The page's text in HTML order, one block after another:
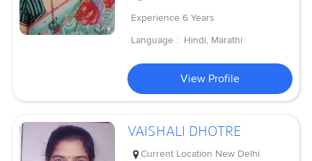
Experience 6 Years
Language : Hindi, Marathi
View Profile
VAISHALI DHOTRE
Current Location New Delhi